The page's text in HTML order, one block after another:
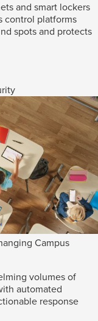
and smart lockers
control platforms
spots and protects
Campus
volumes of
automated
response